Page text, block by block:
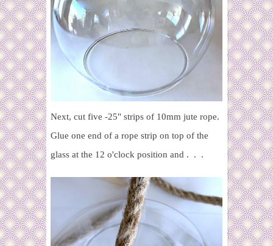
Next, cut five -25" strips of 10mm jute rope.
Glue one end of a rope strip on top of the
glass at the 12 o'clock position and . . .